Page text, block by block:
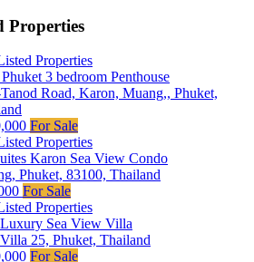
Properties
3 bedroom Penthouse
Road, Karon, Muang,, Phuket,
For Sale
Karon Sea View Condo
Phuket, 83100, Thailand
For Sale
Sea View Villa
25, Phuket, Thailand
For Sale